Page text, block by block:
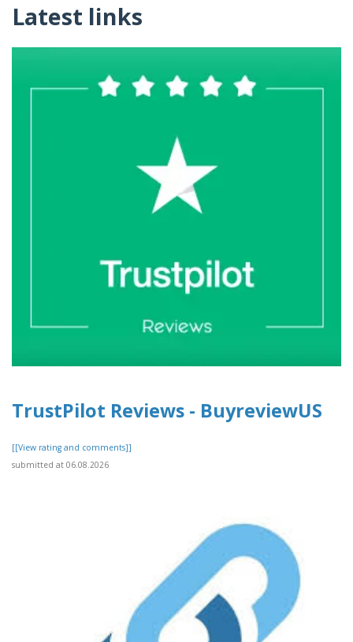
Latest links
TrustPilot Reviews - BuyreviewUS
[[View rating and comments]]
submitted at 06.08.2026